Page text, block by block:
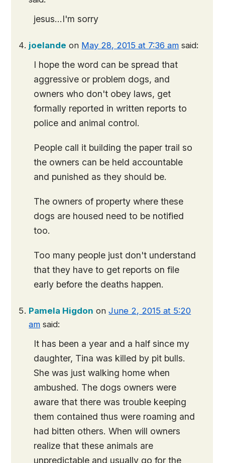
jesus…I'm sorry
joelande on May 28, 2015 at 7:36 am said:
I hope the word can be spread that
aggressive or problem dogs, and
owners who don't obey laws, get
formally reported in written reports to
police and animal control.
People call it building the paper trail so
the owners can be held accountable
and punished as they should be.
The owners of property where these
dogs are housed need to be notified
too.
Too many people just don't understand
that they have to get reports on file
early before the deaths happen.
Pamela Higdon onJune 2, 2015 at 5:20
am said:
It has been a year and a half since my
daughter, Tina was killed by pit bulls.
She was just walking home when
ambushed. The dogs owners were
aware that there was trouble keeping
them contained thus were roaming and
had bitten others. When will owners
realize that these animals are
unpredictable and usually go for the